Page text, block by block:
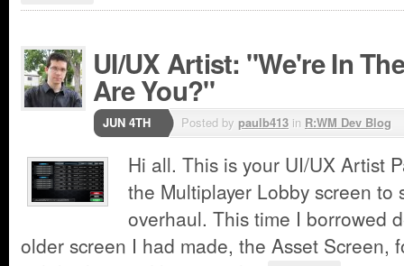
UI/UX Artist: "We're In
Are You?"
JUN 4TH Posted by paulb413 in R:WM Dev Blog
Hi all. This is your UI/UX Artist
the Multiplayer Lobby screen to
overhaul. This time I borrowed
older screen I had made, the Asset Screen,